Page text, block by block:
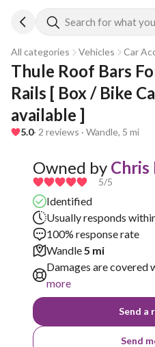
Search for what
All categories Vehicles Car
Thule Roof Bars
Rails [ Box / Bike
available ]
5.0· 2 reviews · Wandle, 5 mi
Owned by Chris
5/5
Identified
Usually responds
100% response rate
Wandle5 mi
Damages are covered
more
Send a
Send